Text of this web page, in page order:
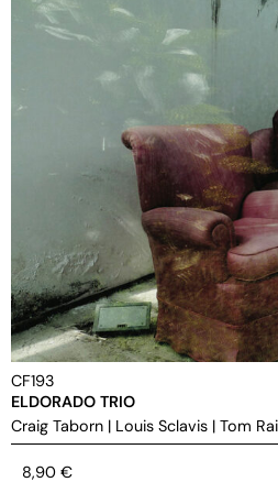
CF193
ELDORADO TRIO
Craig Taborn | Louis Sclavis | Tom
8,90 €